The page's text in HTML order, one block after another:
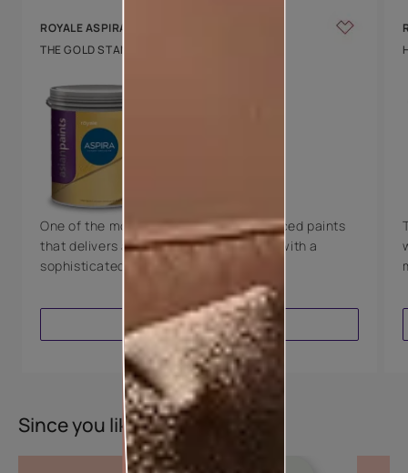
ROYALE ASPIRA
THE GOLD STANDARD IN PAINTS
One of the most technologically advanced paints
that delivers a perfectly smooth finish with a
sophisticated luxurious look.
VIEW PRODUCT
Since you liked this colour